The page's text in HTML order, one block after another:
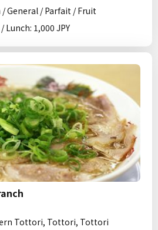
General / Parfait / Fruit
Lunch: 1,000 JPY
Tottori, Tottori, Tottori